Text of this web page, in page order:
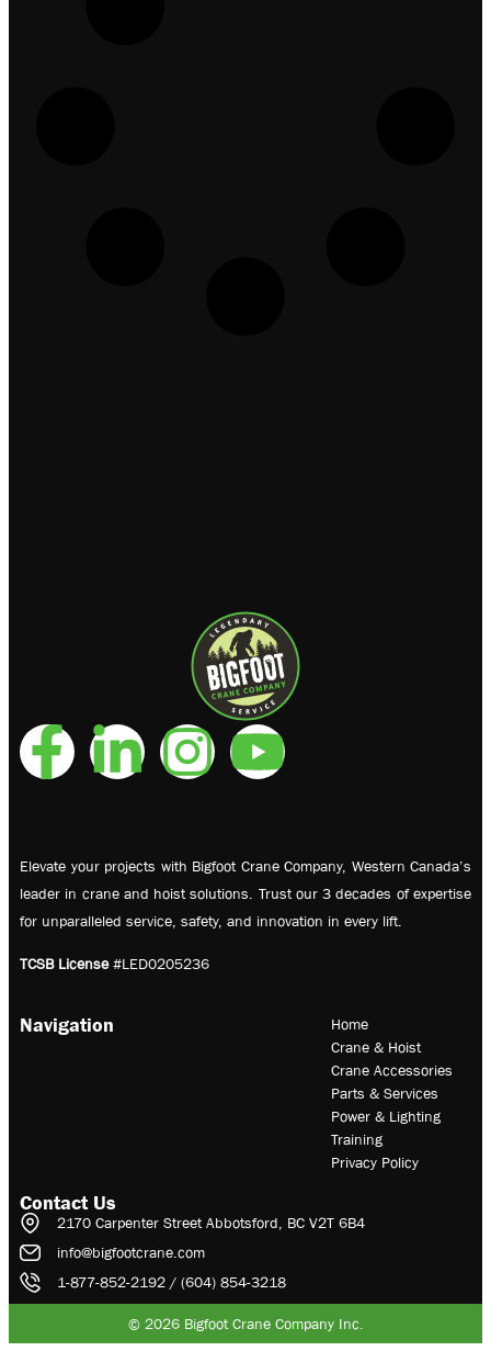
Elevate your projects with Bigfoot Crane Company, Western Canada’s
leader in crane and hoist solutions. Trust our 3 decades of expertise
for unparalleled service, safety, and innovation in every lift.
TCSB License#LED0205236
Navigation
Home
Crane & Hoist
Crane Accessories
Parts & Services
Power & Lighting
Training
Privacy Policy
Contact Us
2170 Carpenter Street Abbotsford, BC V2T 6B4
info@bigfootcrane.com
1-877-852-2192 / (604) 854-3218
© 2026 Bigfoot Crane Company Inc.